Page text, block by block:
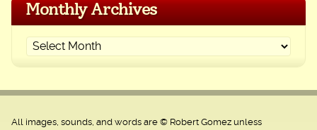
Monthly Archives
All images, sounds, and words are © Robert Gomez unless